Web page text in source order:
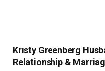
Kristy Greenberg
Relationship &